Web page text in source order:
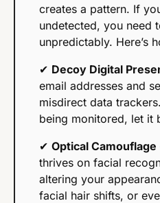
creates a pattern. If
undetected, you need
unpredictably. Here’s
✔ Decoy Digital
email addresses and
misdirect data
being monitored, let it
✔ Optical Camouflage
thrives on facial
altering your
facial hair shifts, or